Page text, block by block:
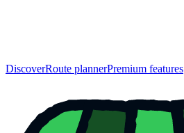
DiscoverRoute plannerPremium features